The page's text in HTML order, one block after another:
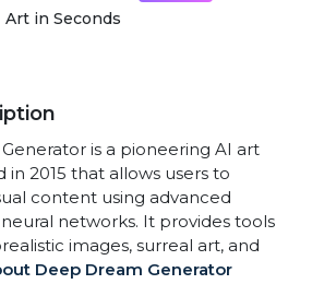
in Seconds
is a pioneering AI art
2015 that allows users to
content using advanced
networks. It provides tools
images, surreal art, and
Deep Dream Generator